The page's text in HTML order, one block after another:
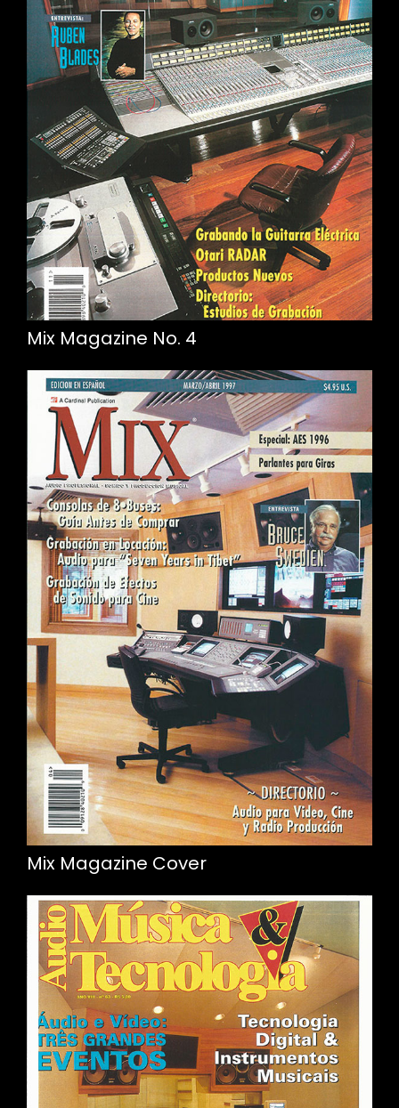
Mix Magazine No. 4
Mix Magazine Cover